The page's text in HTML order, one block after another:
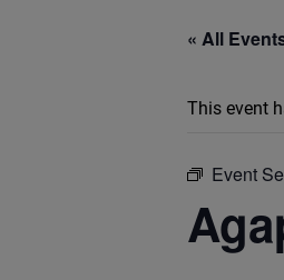
« All
This event
Event